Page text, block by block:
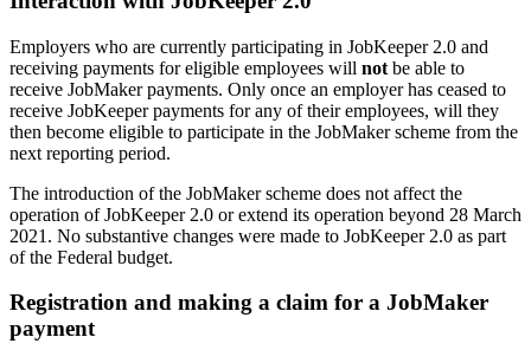
Employers who are currently participating in JobKeeper 2.0 and
receiving payments for eligible employees will not be able to
receive JobMaker payments. Only once an employer has ceased to
receive JobKeeper payments for any of their employees, will they
then become eligible to participate in the JobMaker scheme from the
next reporting period.
The introduction of the JobMaker scheme does not affect the
operation of JobKeeper 2.0 or extend its operation beyond 28 March
2021. No substantive changes were made to JobKeeper 2.0 as part
of the Federal budget.
Registration and making a claim for a JobMaker
payment